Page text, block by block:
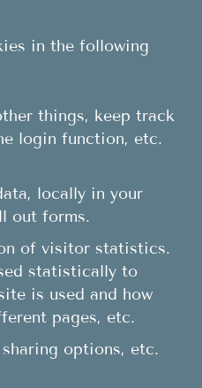
in the following
things, keep track
login function, etc.
locally in your
out forms.
of visitor statistics.
statistically to
is used and how
pages, etc.
options, etc.